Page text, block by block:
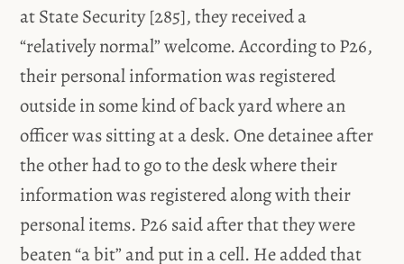
at State Security [285], they received a
“relatively normal” welcome. According to P26,
their personal information was registered
outside in some kind of back yard where an
officer was sitting at a desk. One detainee after
the other had to go to the desk where their
information was registered along with their
personal items. P26 said after that they were
beaten “a bit” and put in a cell. He added that